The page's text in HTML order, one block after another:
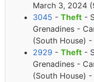
March 3, 2024
3045 - Theft -
Grenadines -
(South House)
2929 - Theft -
Grenadines -
(South House)